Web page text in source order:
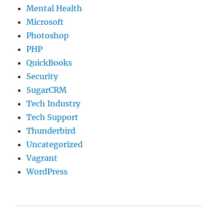
Mental Health
Microsoft
Photoshop
PHP
QuickBooks
Security
SugarCRM
Tech Industry
Tech Support
Thunderbird
Uncategorized
Vagrant
WordPress